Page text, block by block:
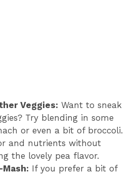
Veggies: Want to sneak
Try blending in some
or even a bit of broccoli.
and nutrients without
the lovely pea flavor.
Mash: If you prefer a bit of